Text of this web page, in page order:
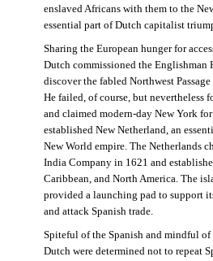
enslaved Africans with them to the
essential part of Dutch capitalist
Sharing the European hunger for
Dutch commissioned the Englishman
discover the fabled Northwest
He failed, of course, but nevertheless
and claimed modern-day New York
established New Netherland, an
New World empire. The Netherlands
India Company in 1621 and
Caribbean, and North America. The
provided a launching pad to support
and attack Spanish trade.
Spiteful of the Spanish and mindful
Dutch were determined not to repeat